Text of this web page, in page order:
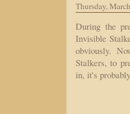
Thursday,
During the
Invisible
obviously.
Stalkers, to
in, it's